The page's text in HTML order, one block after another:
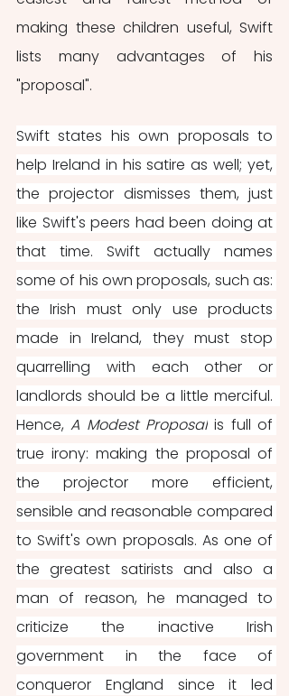
making these children useful, Swift
lists many advantages of his
"proposal".
Swift states his own proposals to
help Ireland in his satire as well; yet,
the projector dismisses them, just
like Swift's peers had been doing at
that time. Swift actually names
some of his own proposals, such as:
the Irish must only use products
made in Ireland, they must stop
quarrelling with each other or
landlords should be a little merciful.
Hence, A Modest Proposal is full of
true irony: making the proposal of
the projector more efficient,
sensible and reasonable compared
to Swift's own proposals. As one of
the greatest satirists and also a
man of reason, he managed to
criticize the inactive Irish
government in the face of
conqueror England since it led